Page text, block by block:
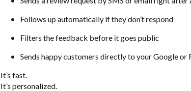
Follows up automatically if they don’t respond
Filters the feedback before it goes public
Sends happy customers directly to your Google or
It’s fast.
It’s personalized.